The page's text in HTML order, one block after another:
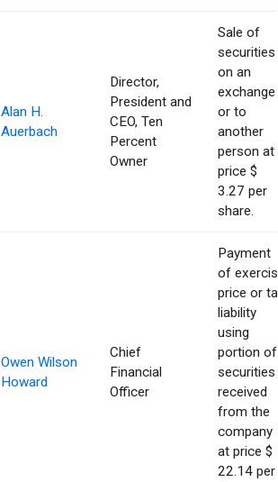
Alan H.
Auerbach
Director,
President and
CEO, Ten
Percent
Owner
Sale of
securities
on an
exchange
or to
another
person at
price $
3.27 per
share.
Owen Wilson
Howard
Chief
Financial
Officer
Payment
of
price or
liability
using
portion of
securities
received
from the
company
at price $
22.14 per